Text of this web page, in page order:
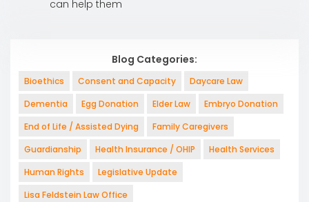
can help them
Blog Categories:
Bioethics Consent and Capacity
Daycare Law
Dementia
Egg Donation Elder Law
Embryo Donation
End of Life / Assisted Dying
Family Caregivers
Guardianship
Health Insurance / OHIP
Health Services
Human Rights
Legislative Update
Lisa Feldstein Law Office